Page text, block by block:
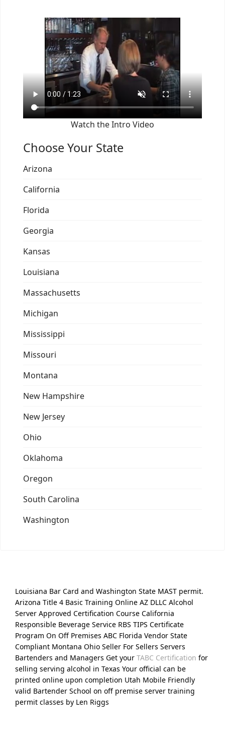
Watch the Intro Video
Choose Your State
Arizona
California
Florida
Georgia
Kansas
Louisiana
Massachusetts
Michigan
Mississippi
Missouri
Montana
New Hampshire
New Jersey
Ohio
Oklahoma
Oregon
South Carolina
Washington
Louisiana Bar Card and Washington State MAST permit.
Arizona Title 4 Basic Training Online AZ DLLC Alcohol
Server Approved Certification Course California
Responsible Beverage Service RBS TIPS Certificate
Program On Off Premises ABC Florida Vendor State
Compliant Montana Ohio Seller For Sellers Servers
Bartenders and Managers Get your TABC Certification for
selling serving alcohol in Texas Your official can be
printed online upon completion Utah Mobile Friendly
valid Bartender School on off premise server training
permit classes by Len Riggs